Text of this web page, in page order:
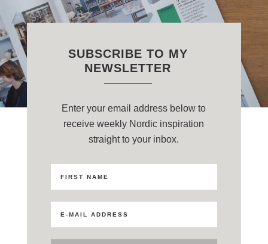
SUBSCRIBE TO MY
NEWSLETTER
Enter your email address below to
receive weekly Nordic inspiration
straight to your inbox.